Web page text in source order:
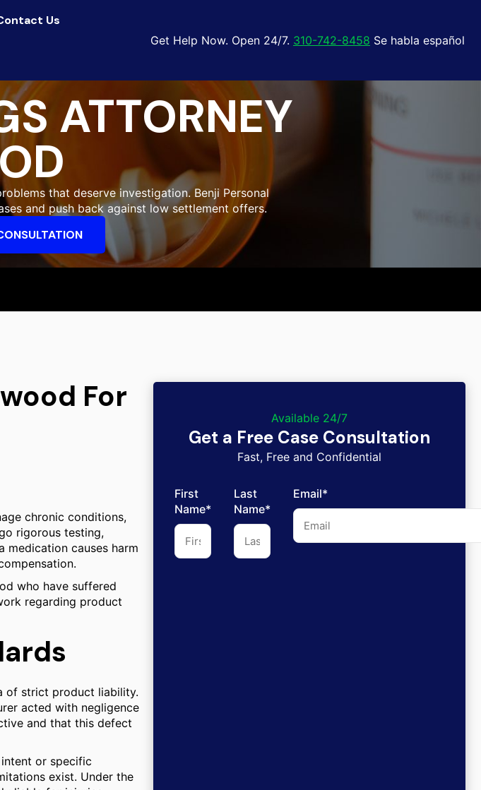
Us
Get Help Now. Open 24/7. 310-742-8458 Se habla español
ATTORNEY
that deserve investigation. Benji Personal
and push back against low settlement offers.
For
chronic conditions,
rigorous testing,
medication causes harm
who have suffered
regarding product
of strict product liability.
acted with negligence
and that this defect
or specific
exist. Under the
Available 24/7
Get a Free Case Consultation
Fast, Free and Confidential
First
Name*
Last
Name*
Email*